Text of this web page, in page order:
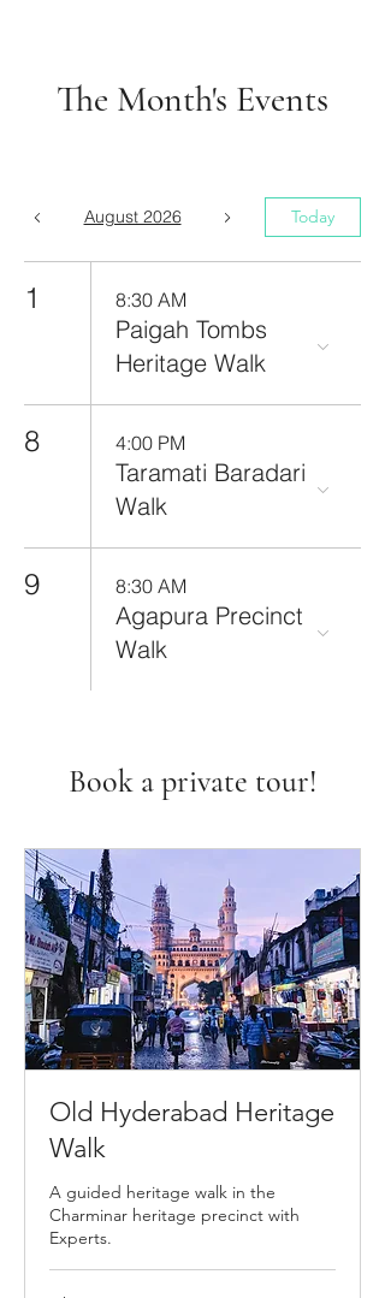
The Month's Events
August 2026 Today
1 8:30 AM
Paigah Tombs
Heritage Walk
8 4:00 PM
Taramati Baradari
Walk
9 8:30 AM
Agapura Precinct
Walk
Book a private tour!
Old Hyderabad Heritage
Walk
A guided heritage walk in the
Charminar heritage precinct with
Experts.